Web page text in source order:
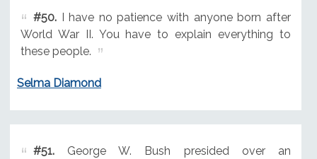
#50.I have no patience with anyone born after
World War II. You have to explain everything to
these people.
Selma Diamond
#51.George W. Bush presided over an